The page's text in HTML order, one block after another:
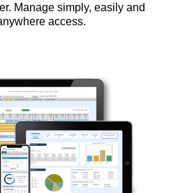
Manage simply, easily and
access.